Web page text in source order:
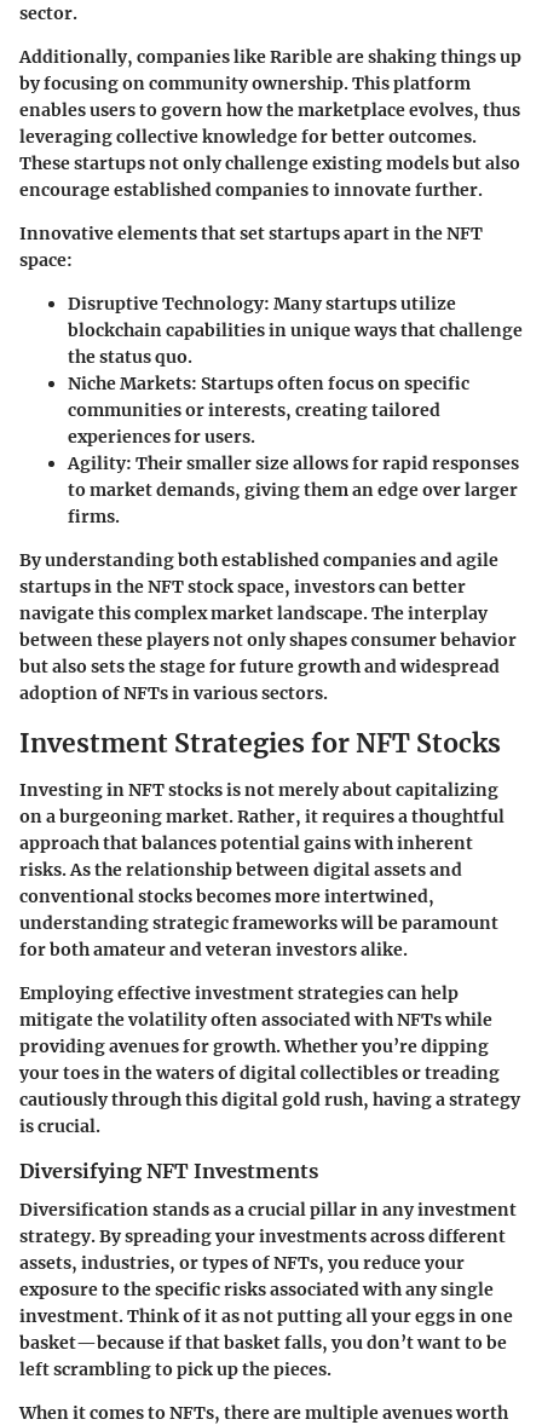
sector.
Additionally, companies likeRaribleare shaking things up
by focusing on community ownership. This platform
enables users to govern how the marketplace evolves, thus
leveraging collective knowledge for better outcomes.
These startups not only challenge existing models but also
encourage established companies to innovate further.
Innovative elements that set startups apart in the NFT
space:
Disruptive Technology: Many startups utilize
blockchain capabilities in unique ways that challenge
the status quo.
Niche Markets: Startups often focus on specific
communities or interests, creating tailored
experiences for users.
Agility: Their smaller size allows for rapid responses
to market demands, giving them an edge over larger
firms.
By understanding both established companies and agile
startups in the NFT stock space, investors can better
navigate this complex market landscape. The interplay
between these players not only shapes consumer behavior
but also sets the stage for future growth and widespread
adoption of NFTs in various sectors.
Investment Strategies for NFT Stocks
Investing in NFT stocks is not merely about capitalizing
on a burgeoning market. Rather, it requires a thoughtful
approach that balances potential gains with inherent
risks. As the relationship between digital assets and
conventional stocks becomes more intertwined,
understanding strategic frameworks will be paramount
for both amateur and veteran investors alike.
Employing effective investment strategies can help
mitigate the volatility often associated with NFTs while
providing avenues for growth. Whether you’re dipping
your toes in the waters of digital collectibles or treading
cautiously through this digital gold rush, having a strategy
is crucial.
Diversifying NFT Investments
Diversification stands as a crucial pillar in any investment
strategy. By spreading your investments across different
assets, industries, or types of NFTs, you reduce your
exposure to the specific risks associated with any single
investment. Think of it as not putting all your eggs in one
basket—because if that basket falls, you don’t want to be
left scrambling to pick up the pieces.
When it comes to NFTs, there are multiple avenues worth